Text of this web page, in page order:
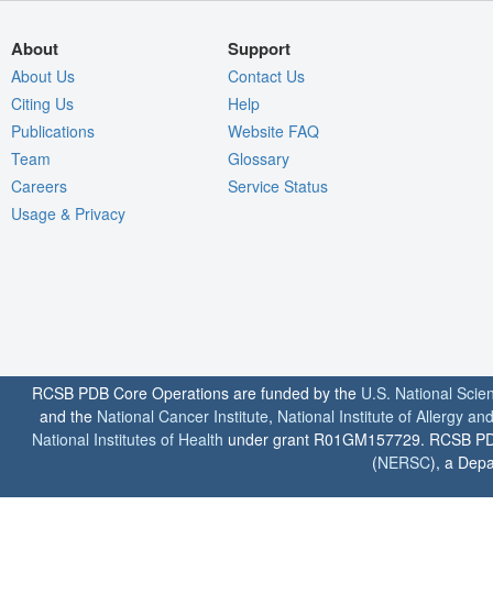
About
About Us
Citing Us
Publications
Team
Careers
Usage & Privacy
Support
Contact Us
Help
Website FAQ
Glossary
Service Status
RCSB PDB Core Operations are funded by the U.S. National
and the National Cancer Institute, National Institute of Allergy
National Institutes of Health under grant R01GM157729. RCSB
(NERSC), a